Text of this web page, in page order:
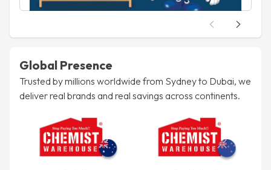
Global Presence
Trusted by millions worldwide from Sydney to Dubai, we
deliver real brands and real savings across continents.